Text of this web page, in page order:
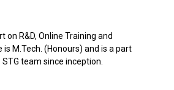
on R&D, Online Training and
is M.Tech. (Honours) and is a part
team since inception.